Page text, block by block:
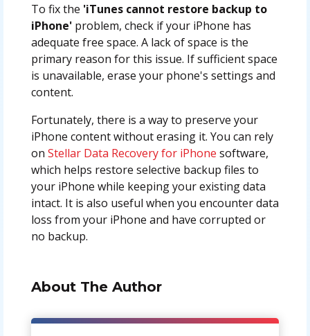
To fix the 'iTunes cannot restore backup to
iPhone'problem, check if your iPhone has
adequate free space. A lack of space is the
primary reason for this issue. If sufficient space
is unavailable, erase your phone's settings and
content.
Fortunately, there is a way to preserve your
iPhone content without erasing it. You can rely
on Stellar Data Recovery for iPhone software,
which helps restore selective backup files to
your iPhone while keeping your existing data
intact. It is also useful when you encounter data
loss from your iPhone and have corrupted or
no backup.
About The Author